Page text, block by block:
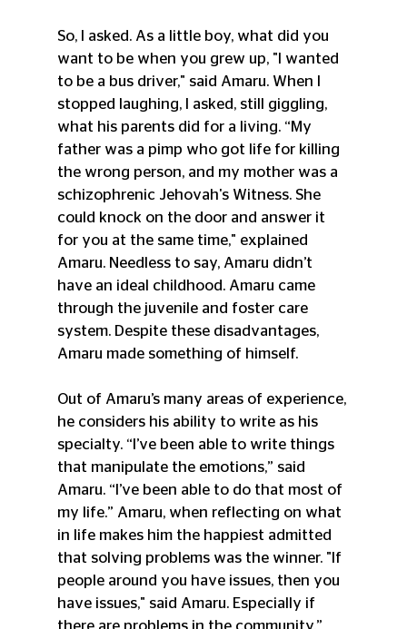
So, I asked. As a little boy, what did you
want to be when you grew up, "I wanted
to be a bus driver," said Amaru. When I
stopped laughing, I asked, still giggling,
what his parents did for a living. “My
father was a pimp who got life for killing
the wrong person, and my mother was a
schizophrenic Jehovah's Witness. She
could knock on the door and answer it
for you at the same time," explained
Amaru. Needless to say, Amaru didn’t
have an ideal childhood. Amaru came
through the juvenile and foster care
system. Despite these disadvantages,
Amaru made something of himself.
Out of Amaru’s many areas of experience,
he considers his ability to write as his
specialty. “I’ve been able to write things
that manipulate the emotions,” said
Amaru. “I’ve been able to do that most of
my life.” Amaru, when reflecting on what
in life makes him the happiest admitted
that solving problems was the winner. "If
people around you have issues, then you
have issues," said Amaru. Especially if